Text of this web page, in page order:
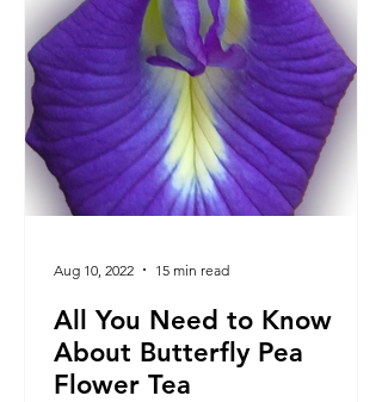
All You Need to Know
About Butterfly Pea
Flower Tea
Aug 10, 2022 15 min read